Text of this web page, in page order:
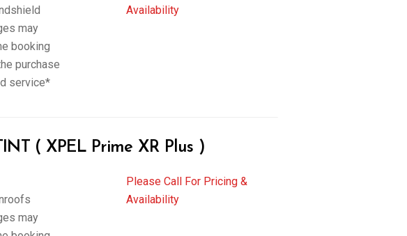
may
booking
purchase
service*
Availability
( XPEL Prime XR Plus )
may
Please Call For Pricing &
Availability